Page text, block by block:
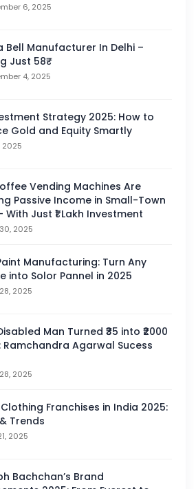
6, 2025
Bell Manufacturer In Delhi –
Just 58₹
4, 2025
Strategy 2025: How to
Gold and Equity Smartly
2025
Vending Machines Are
Passive Income in Small-Town
Just ₹1 Lakh Investment
2025
Manufacturing: Turn Any
into Solor Pannel in 2025
2025
Man Turned ₹35 into ₹2000
Ramchandra Agarwal Sucess
2025
Franchises in India 2025:
Trends
2025
Bachchan’s Brand